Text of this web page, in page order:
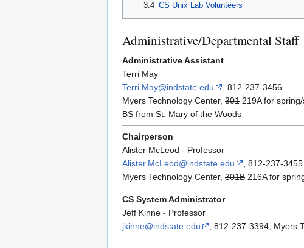
3.4 CS Unix Lab Volunteers
Administrative/Departmental Staff
Administrative Assistant
Terri May
Terri.May@indstate.edu
, 812-237-3456
Myers Technology Center, 301 219A for
BS from St. Mary of the Woods
Chairperson
Alister McLeod - Professor
Alister.McLeod@indstate.edu
, 812-237-3455
Myers Technology Center, 301B 216A for
CS System Administrator
Jeff Kinne - Professor
jkinne@indstate.edu
, 812-237-3394, Myers